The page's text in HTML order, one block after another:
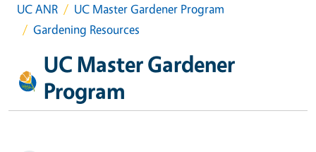
UC ANR
UC Master Gardener Program
Gardening Resources
UC Master Gardener
Program